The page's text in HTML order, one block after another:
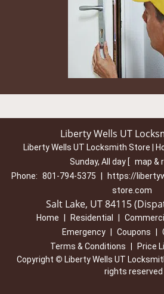
Liberty Wells UT
Liberty Wells UT Locksmith Store |
Sunday, All day [ map &
Phone: 801-794-5375
https://
store.com
Salt Lake, UT 84115
Home Residential
Emergency
Coupons
Terms & Conditions
Price
Copyright © Liberty Wells UT
rights reserved